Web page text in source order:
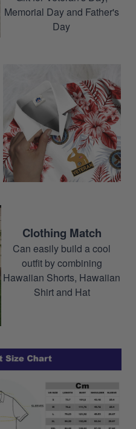
Memorial Day and Father's
Day
Clothing Match
Can easily build a cool
outfit by combining
Hawaiian Shorts, Hawaiian
Shirt and Hat